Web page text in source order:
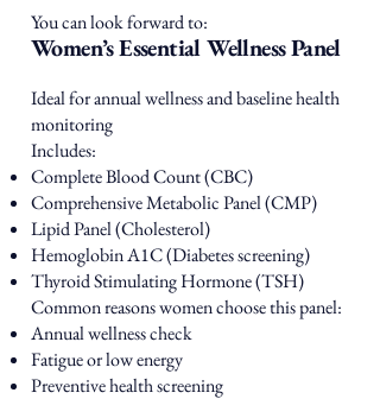
You can look forward to:
Women’s Essential Wellness Panel
Ideal for annual wellness and baseline health
monitoring
Includes:
Complete Blood Count (CBC)
Comprehensive Metabolic Panel (CMP)
Lipid Panel (Cholesterol)
Hemoglobin A1C (Diabetes screening)
Thyroid Stimulating Hormone (TSH)
Common reasons women choose this panel:
Annual wellness check
Fatigue or low energy
Preventive health screening